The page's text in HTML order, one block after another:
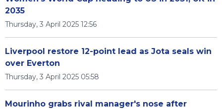
2035
Thursday, 3 April 2025 12:56
Liverpool restore 12-point lead as Jota seals win
over Everton
Thursday, 3 April 2025 05:58
Mourinho grabs rival manager's nose after